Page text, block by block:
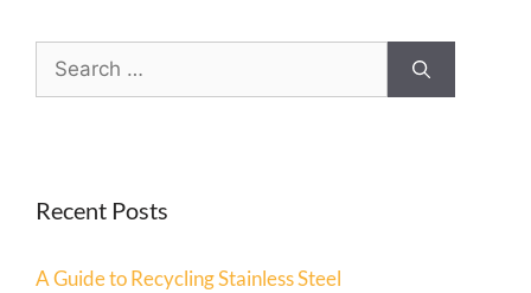
Recent Posts
A Guide to Recycling Stainless Steel